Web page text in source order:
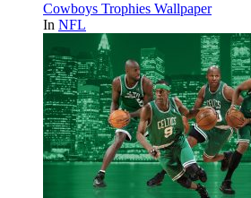
Cowboys Trophies Wallpaper
In NFL